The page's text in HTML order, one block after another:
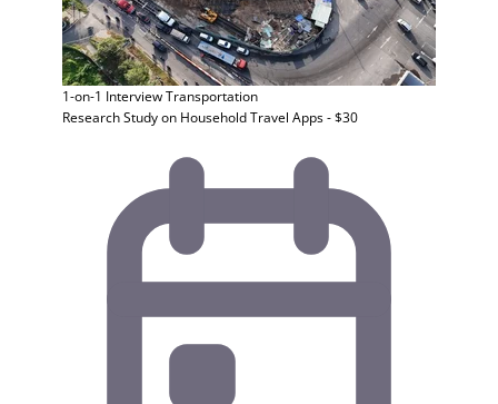
1-on-1 InterviewTransportation
Research Study on Household Travel Apps - $30